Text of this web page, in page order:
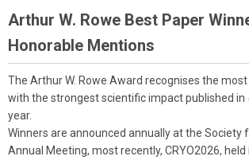
Arthur W. Rowe Best Paper
Honorable Mentions
The Arthur W. Rowe Award recognises the
with the strongest scientific impact published in
year.
Winners are announced annually at the Society
Annual Meeting, most recently, CRYO2026,